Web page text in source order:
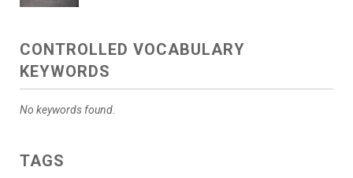
CONTROLLED VOCABULARY
KEYWORDS
No keywords found.
TAGS